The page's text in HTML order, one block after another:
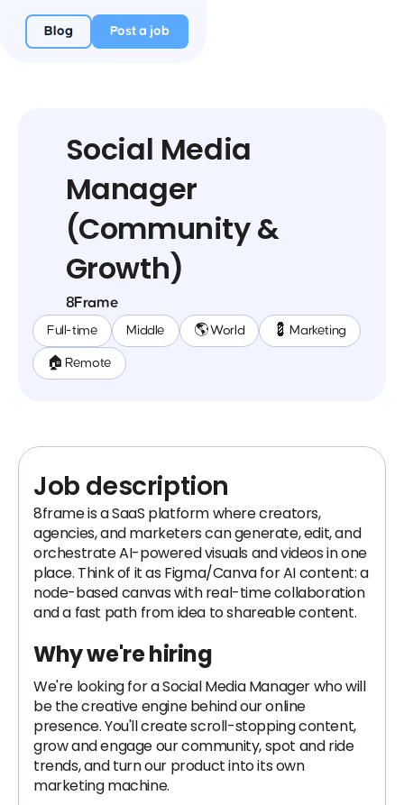
Blog Post a job
Social Media
Manager
(Community &
Growth)
8Frame
Full-time Middle 🌎 World 💈 Marketing
🏠 Remote
Job description
8frame is a SaaS platform where creators,
agencies, and marketers can generate, edit, and
orchestrate AI-powered visuals and videos in one
place. Think of it as Figma/Canva for AI content: a
node-based canvas with real-time collaboration
and a fast path from idea to shareable content.
Why we're hiring
We're looking for a Social Media Manager who will
be the creative engine behind our online
presence. You'll create scroll-stopping content,
grow and engage our community, spot and ride
trends, and turn our product into its own
marketing machine.